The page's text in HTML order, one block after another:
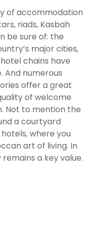
of accommodation
riads, Kasbah
be sure of: the
major cities,
chains have
And numerous
offer a great
of welcome
Not to mention the
a courtyard
where you
art of living. In
a key value.